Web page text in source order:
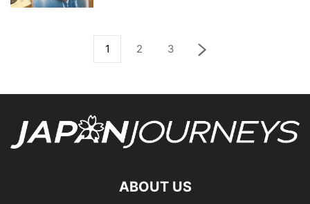
1 2 3
ABOUT US